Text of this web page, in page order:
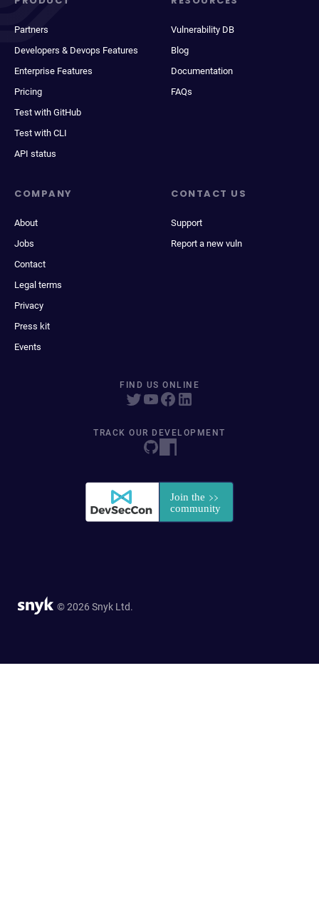
Partners
Developers & Devops Features
Enterprise Features
Pricing
Test with GitHub
Test with CLI
API status
Vulnerability DB
Blog
Documentation
FAQs
COMPANY
About
Jobs
Contact
Legal terms
Privacy
Press kit
Events
CONTACT US
Support
Report a new vuln
FIND US ONLINE
TRACK OUR DEVELOPMENT
© 2026 Snyk Ltd.